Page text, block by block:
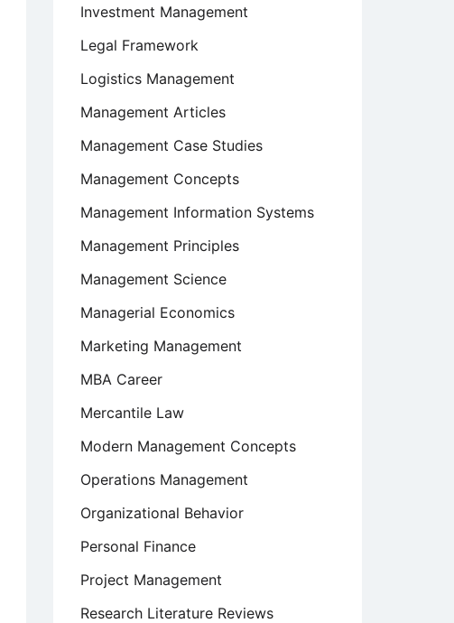
Investment Management
Legal Framework
Logistics Management
Management Articles
Management Case Studies
Management Concepts
Management Information Systems
Management Principles
Management Science
Managerial Economics
Marketing Management
MBA Career
Mercantile Law
Modern Management Concepts
Operations Management
Organizational Behavior
Personal Finance
Project Management
Research Literature Reviews